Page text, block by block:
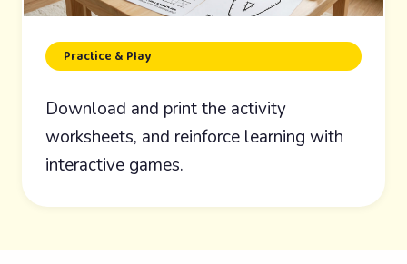
Practice & Play
Download and print the activity
worksheets, and reinforce learning with
interactive games.